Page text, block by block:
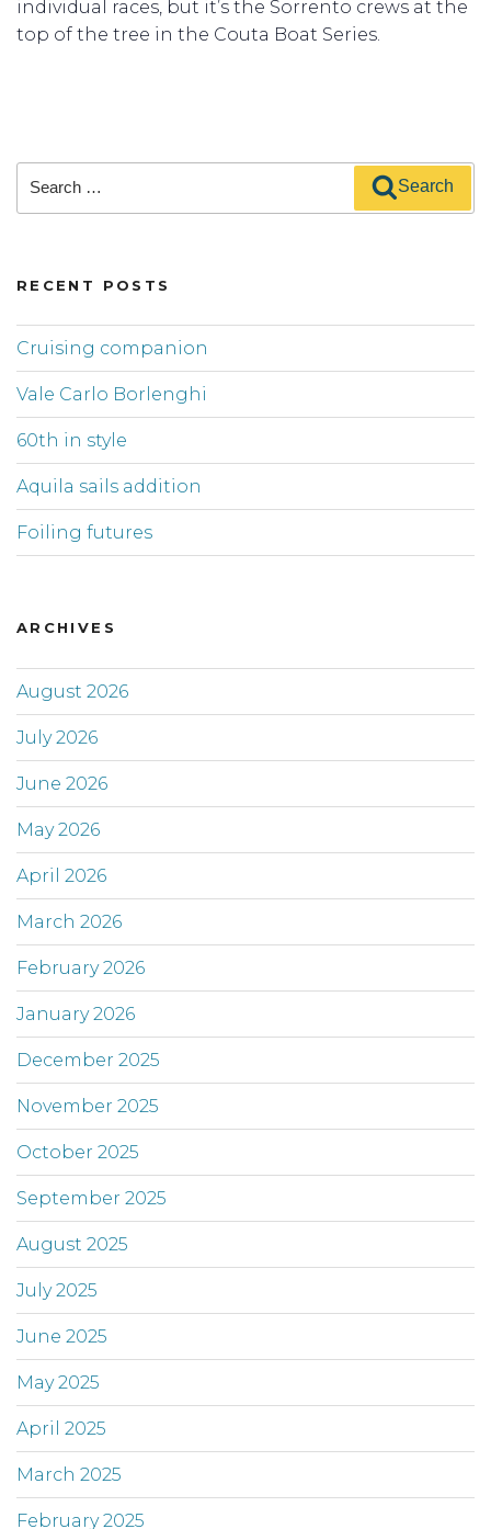
individual races, but it’s the Sorrento crews at the
top of the tree in the Couta Boat Series.
Search
RECENT POSTS
Cruising companion
Vale Carlo Borlenghi
60th in style
Aquila sails addition
Foiling futures
ARCHIVES
August 2026
July 2026
June 2026
May 2026
April 2026
March 2026
February 2026
January 2026
December 2025
November 2025
October 2025
September 2025
August 2025
July 2025
June 2025
May 2025
April 2025
March 2025
February 2025